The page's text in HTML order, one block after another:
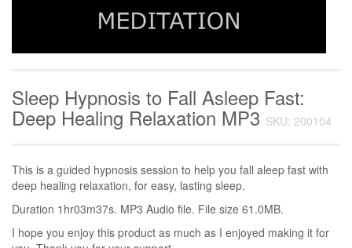
Sleep Hypnosis to Fall Asleep Fast:
Deep Healing Relaxation MP3 SKU: 200104
This is a guided hypnosis session to help you fall aleep fast with
deep healing relaxation, for easy, lasting sleep.
Duration 1hr03m37s. MP3 Audio file. File size 61.0MB.
I hope you enjoy this product as much as I enjoyed making it for